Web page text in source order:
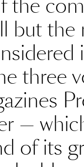
but
three
—
of its